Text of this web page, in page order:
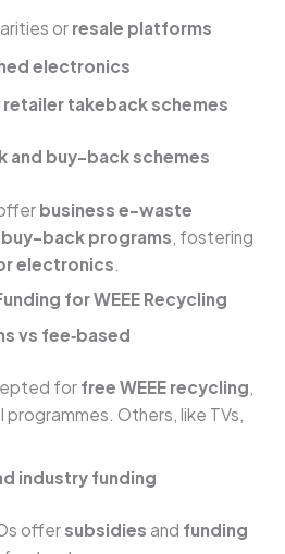
or resale platforms
electronics
retailer takeback schemes
buy-back schemes
business e-waste
back programs , fostering
electronics
for WEEE Recycling
vs fee‑based
for free WEEE recycling,
programmes. Others, like TVs,
industry funding
offersubsidies and funding